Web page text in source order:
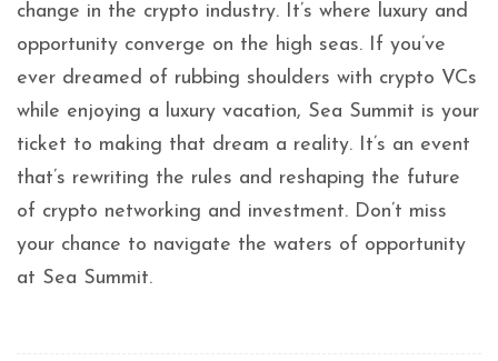
change in the crypto industry. It’s where luxury and
opportunity converge on the high seas. If you’ve
ever dreamed of rubbing shoulders with crypto VCs
while enjoying a luxury vacation, Sea Summit is your
ticket to making that dream a reality. It’s an event
that’s rewriting the rules and reshaping the future
of crypto networking and investment. Don’t miss
your chance to navigate the waters of opportunity
at Sea Summit.